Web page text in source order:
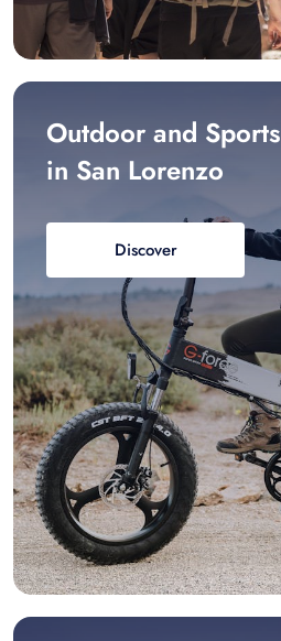
Outdoor and Sports
in San Lorenzo
Discover